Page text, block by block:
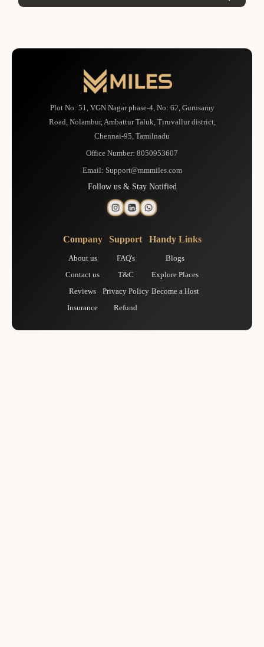
Plot No: 51, VGN Nagar phase-4, No: 62, Gurusamy
Road, Nolambur, Ambattur Taluk, Tiruvallur district,
Chennai-95, Tamilnadu
Office Number: 8050953607
Email: Support@mmmiles.com
Follow us & Stay Notified
Company
About us
Contact us
Reviews
Insurance
Support
FAQ's
T&C
Privacy Policy
Refund
Handy Links
Blogs
Explore Places
Become a Host